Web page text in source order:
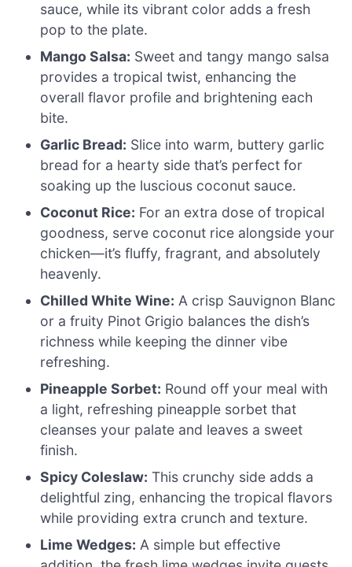
sauce, while its vibrant color adds a fresh
pop to the plate.
Mango Salsa: Sweet and tangy mango salsa
provides a tropical twist, enhancing the
overall flavor profile and brightening each
bite.
Garlic Bread: Slice into warm, buttery garlic
bread for a hearty side that’s perfect for
soaking up the luscious coconut sauce.
Coconut Rice: For an extra dose of tropical
goodness, serve coconut rice alongside your
chicken—it’s fluffy, fragrant, and absolutely
heavenly.
Chilled White Wine: A crisp Sauvignon Blanc
or a fruity Pinot Grigio balances the dish’s
richness while keeping the dinner vibe
refreshing.
Pineapple Sorbet: Round off your meal with
a light, refreshing pineapple sorbet that
cleanses your palate and leaves a sweet
finish.
Spicy Coleslaw: This crunchy side adds a
delightful zing, enhancing the tropical flavors
while providing extra crunch and texture.
Lime Wedges: A simple but effective